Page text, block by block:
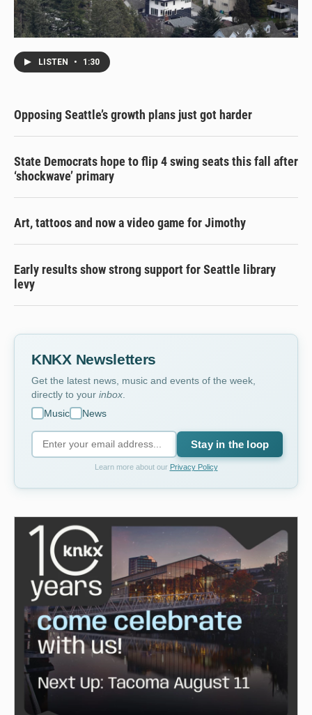
LISTEN • 1:30
Opposing Seattle’s growth plans just got harder
State Democrats hope to flip 4 swing seats this fall after
‘shockwave’ primary
Art, tattoos and now a video game for Jimothy
Early results show strong support for Seattle library
levy
KNKX Newsletters
Get the latest news, music and events of the week,
directly to your inbox
Music
News
Stay in the loop
Learn more about our Privacy Policy